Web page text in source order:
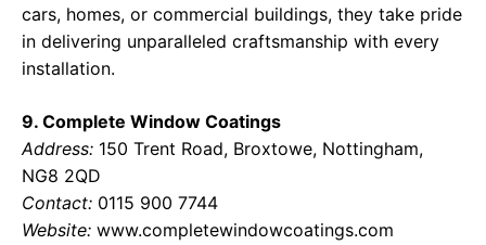
cars, homes, or commercial buildings, they take pride
in delivering unparalleled craftsmanship with every
installation.
9. Complete Window Coatings
Address: 150 Trent Road, Broxtowe, Nottingham,
NG8 2QD
Contact: 0115 900 7744
Website: www.completewindowcoatings.com